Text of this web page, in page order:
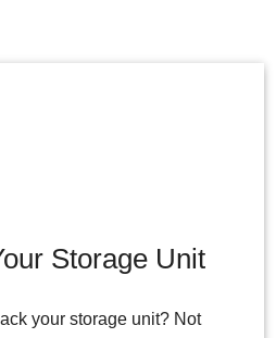
Storage Unit
your storage unit? Not